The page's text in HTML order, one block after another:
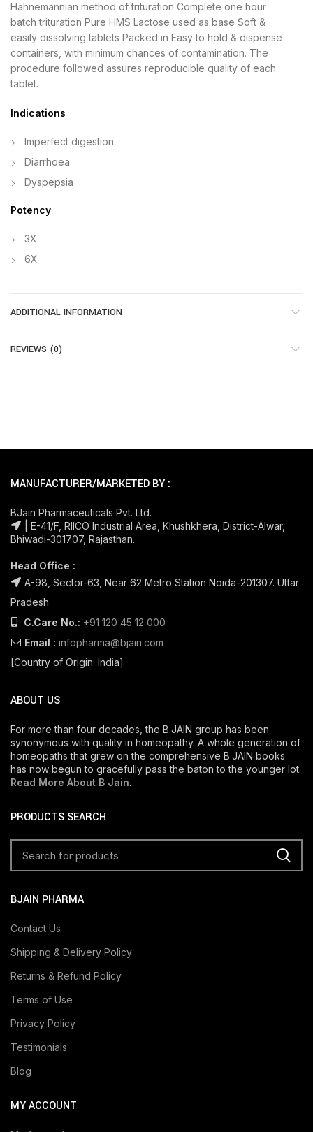
Hahnemannian method of trituration Complete one hour
batch trituration Pure HMS Lactose used as base Soft &
easily dissolving tablets Packed in Easy to hold & dispense
containers, with minimum chances of contamination. The
procedure followed assures reproducible quality of each
tablet.
Indications
Imperfect digestion
Diarrhoea
Dyspepsia
Potency
3X
6X
ADDITIONAL INFORMATION
REVIEWS (0)
MANUFACTURER/MARKETED BY :
BJain Pharmaceuticals Pvt. Ltd.
| E-41/F, RIICO Industrial Area, Khushkhera, District-Alwar,
Bhiwadi-301707, Rajasthan.
Head Office :
A-98, Sector-63, Near 62 Metro Station Noida-201307. Uttar
Pradesh
C.Care No.: +91 120 45 12 000
Email : infopharma@bjain.com
[Country of Origin: India]
ABOUT US
For more than four decades, the B.JAIN group has been
synonymous with quality in homeopathy. A whole generation of
homeopaths that grew on the comprehensive B.JAIN books
has now begun to gracefully pass the baton to the younger lot.
Read More About B Jain.
PRODUCTS SEARCH
BJAIN PHARMA
Contact Us
Shipping & Delivery Policy
Returns & Refund Policy
Terms of Use
Privacy Policy
Testimonials
Blog
MY ACCOUNT